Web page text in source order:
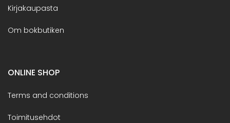
Kirjakaupasta
Om bokbutiken
ONLINE SHOP
Terms and conditions
Toimitusehdot